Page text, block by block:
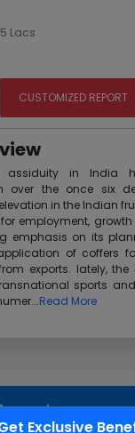
Exclusive
Lacs
CUSTOMIZED REPORT
assiduity in India
over the once six
in the Indian
employment,
emphasis on its
of coffers
exports. lately,
sports
Read More